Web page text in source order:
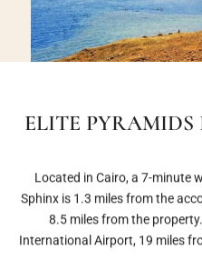
ELITE
Located in Cairo, a 7-minute
Sphinx is 1.3 miles from the
8.5 miles from the
International Airport, 19 miles